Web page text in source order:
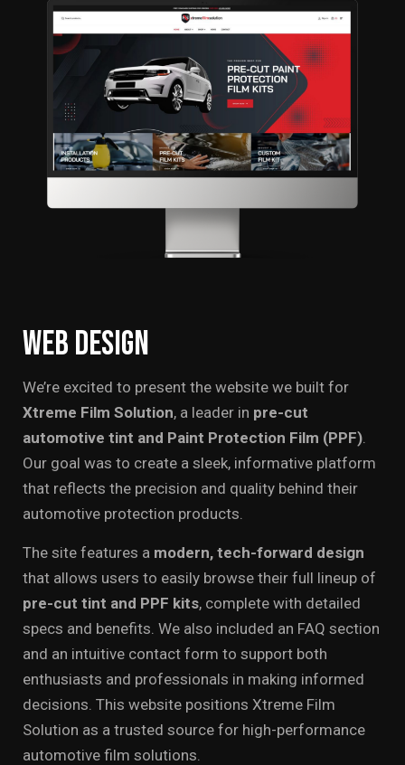
Web Design
We’re excited to present the website we built for
Xtreme Film Solution, a leader in pre-cut
automotive tint and Paint Protection Film (PPF)
Our goal was to create a sleek, informative platform
that reflects the precision and quality behind their
automotive protection products.
The site features a modern, tech-forward design
that allows users to easily browse their full lineup of
pre-cut tint and PPF kits, complete with detailed
specs and benefits. We also included an FAQ section
and an intuitive contact form to support both
enthusiasts and professionals in making informed
decisions. This website positions Xtreme Film
Solution as a trusted source for high-performance
automotive film solutions.